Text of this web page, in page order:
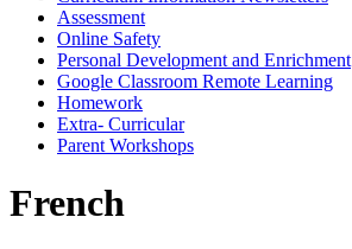
Assessment
Online Safety
Personal Development and Enrichment
Google Classroom Remote Learning
Homework
Extra- Curricular
Parent Workshops
French